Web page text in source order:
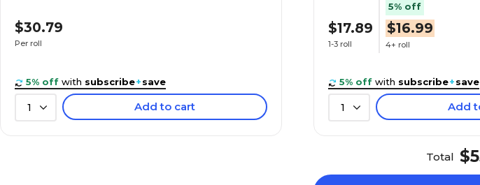
Allergy Warning Medical Labels, Allergic To:, Fluorescent Red,
$22.29
Roll
Behavior and Instruction Medical Labels, Use Caution, Red,
$24.59
$30.79
Per roll
5% off with subscribe+save
1 Add to cart
$17.89
1-3 roll
5% off
$16.99
4+ roll
5% off with subscribe+save
1 Add
Total